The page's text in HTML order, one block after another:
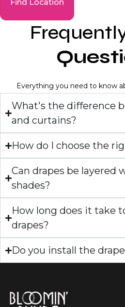
Everything you need to know
What's the difference
and curtains?
How do I choose the
Can drapes be layered
shades?
How long does it take
drapes?
Do you install the